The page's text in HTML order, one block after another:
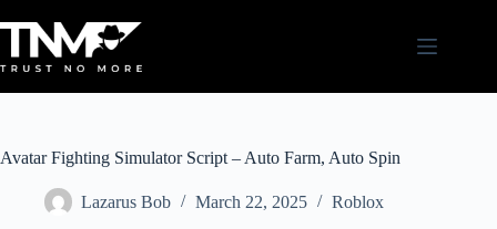
to
content
Avatar Fighting Simulator Script – Auto Farm, Auto Spin
Lazarus Bob March 22, 2025 Roblox